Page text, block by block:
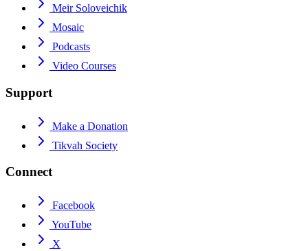
Meir Soloveichik
Mosaic
Podcasts
Video Courses
Support
Make a Donation
Tikvah Society
Connect
Facebook
YouTube
X